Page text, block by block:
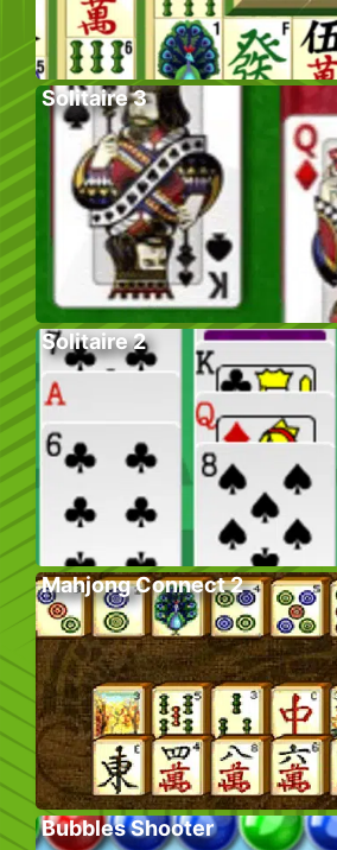
Solitaire 3
Solitaire 2
Mahjong Connect 2
Bubbles Shooter